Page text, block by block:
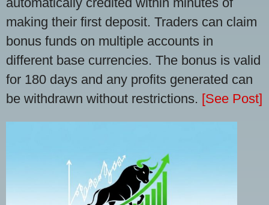
making their first deposit. Traders can claim
bonus funds on multiple accounts in
different base currencies. The bonus is valid
for 180 days and any profits generated can
be withdrawn without restrictions. [See Post]